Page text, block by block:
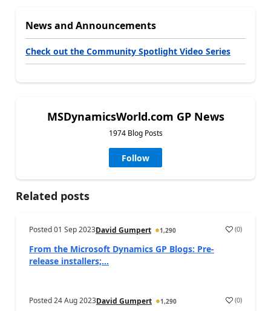
News and Announcements
Check out the Community Spotlight Video Series
MSDynamicsWorld.com GP News
1974 Blog Posts
Follow
Related posts
Posted01 Sep 2023David Gumpert 1,290 (0)
From the Microsoft Dynamics GP Blogs: Pre-
release installers;...
Posted24 Aug 2023David Gumpert 1,290 (0)